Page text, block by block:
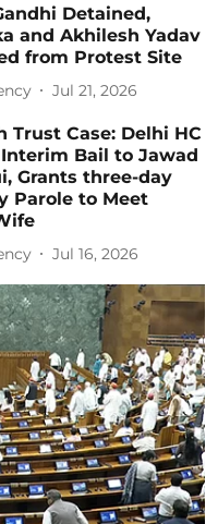
Detained,
and Akhilesh Yadav
from Protest Site
Jul 21, 2026
Trust Case: Delhi HC
Bail to Jawad
Grants three-day
Parole to Meet
Jul 16, 2026